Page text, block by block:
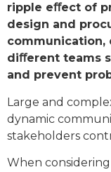
ripple eﬀect of
design and
communication,
diﬀerent teams
and prevent
Large and
dynamic
stakeholders
When